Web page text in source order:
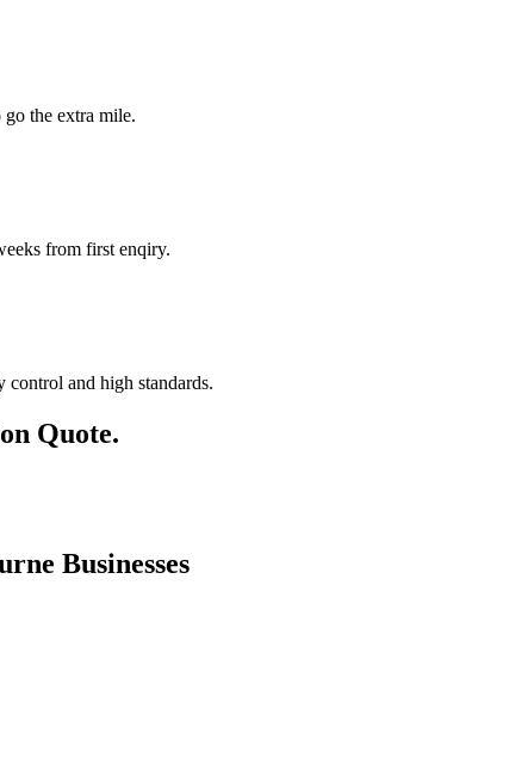
the extra mile.
from first enqiry.
and high standards.
Quote.
Businesses